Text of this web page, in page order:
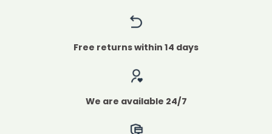
Free returns within 14 days
We are available 24/7